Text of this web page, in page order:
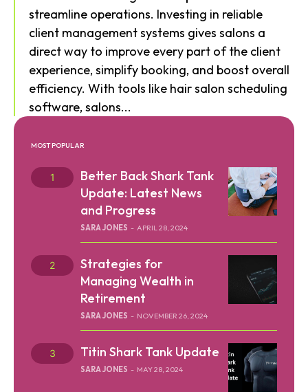
streamline operations. Investing in reliable
client management systems gives salons a
direct way to improve every part of the client
experience, simplify booking, and boost overall
efficiency. With tools like hair salon scheduling
software, salons...
MOST POPULAR
Better Back Shark Tank
Update: Latest News
and Progress
SARA JONES - APRIL 28, 2024
Strategies for
Managing Wealth in
Retirement
SARA JONES - NOVEMBER 26, 2024
Titin Shark Tank Update
SARA JONES - MAY 28, 2024